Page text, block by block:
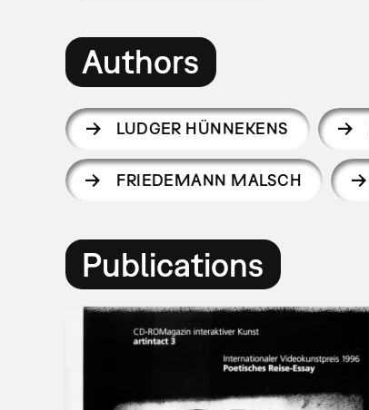
Authors
LUDGER HÜNNEKENS
FRIEDEMANN MALSCH
Publications